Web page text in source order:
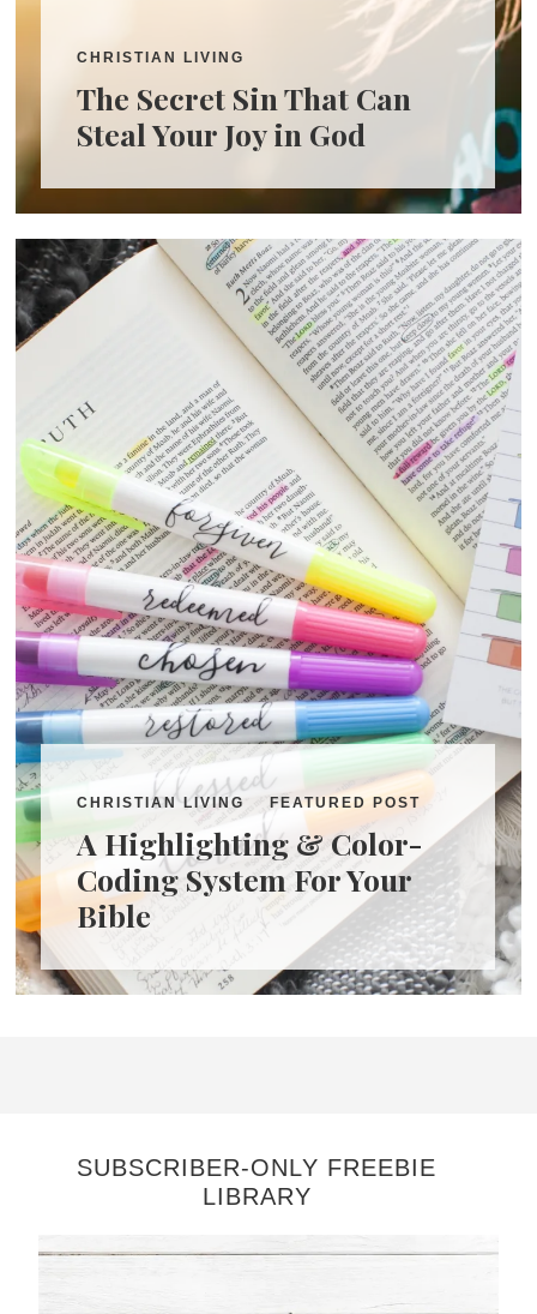
CHRISTIAN LIVING
The Secret Sin That Can
Steal Your Joy in God
CHRISTIAN LIVING FEATURED POST
A Highlighting & Color-
Coding System For Your
Bible
SUBSCRIBER-ONLY FREEBIE
LIBRARY